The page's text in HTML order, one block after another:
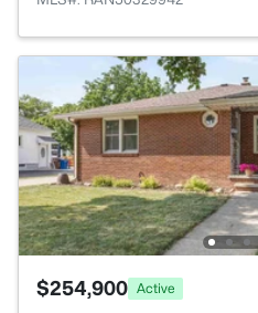
$254,900 Active